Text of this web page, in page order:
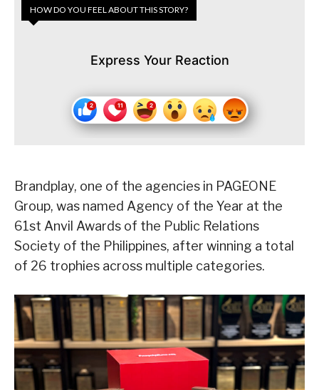
HOW DO YOU FEEL ABOUT THIS STORY?
Express Your Reaction
Brandplay, one of the agencies in PAGEONE
Group, was named Agency of the Year at the
61st Anvil Awards of the Public Relations
Society of the Philippines, after winning a total
of 26 trophies across multiple categories.